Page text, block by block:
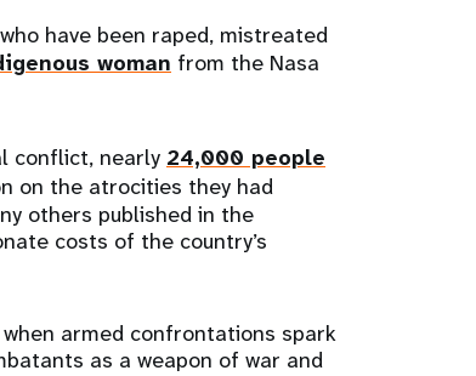
have been raped, mistreated
woman from the Nasa
conflict, nearly 24,000 people
on the atrocities they had
others published in the
costs of the country’s
armed confrontations spark
as a weapon of war and